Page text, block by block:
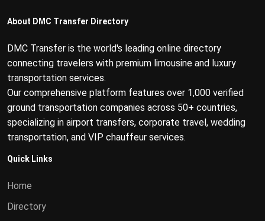
About DMC Transfer Directory
DMC Transfer is the world's leading online directory
connecting travelers with premium limousine and luxury
transportation services.
Our comprehensive platform features over 1,000 verified
ground transportation companies across 50+ countries,
specializing in airport transfers, corporate travel, wedding
transportation, and VIP chauffeur services.
Quick Links
Home
Directory